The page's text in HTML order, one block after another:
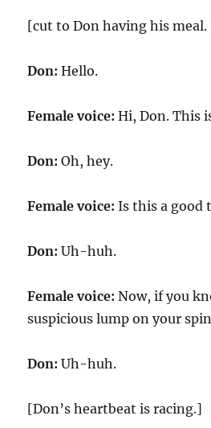
[cut to Don having his
Don:Hello.
Female voice:Hi, Don. This
Don:Oh, hey.
Female voice:Is this a good
Don:Uh-huh.
Female voice:Now, if you
suspicious lump on your
Don:Uh-huh.
[Don’s heartbeat is racing.]